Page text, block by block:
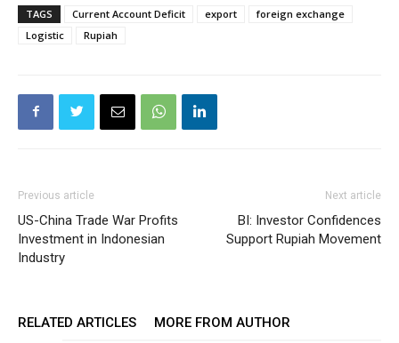
TAGS Current Account Deficit export
foreign exchange
Logistic
Rupiah
Previous article
US-China Trade War Profits
Investment in Indonesian
Industry
Next article
BI: Investor Confidences
Support Rupiah Movement
RELATED ARTICLES MORE FROM AUTHOR